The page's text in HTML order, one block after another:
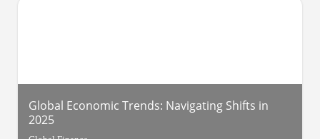
Global Economic Trends: Navigating Shifts in
2025